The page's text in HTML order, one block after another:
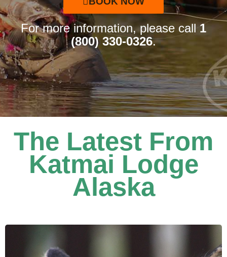
For more information, please call1
(800) 330-0326.
The Latest From
Katmai Lodge
Alaska